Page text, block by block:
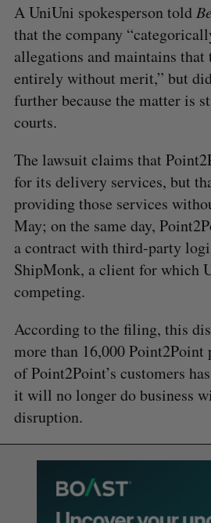
A UniUni spokesperson told
that the company
allegations and maintains that
entirely without merit,” but
further because the matter is
courts.
The lawsuit claims that
for its delivery services, but
providing those services
May; on the same day,
a contract with third-party
ShipMonk, a client for which
competing.
According to the filing, this
more than 16,000 Point2Point
of Point2Point’s customers
it will no longer do business
disruption.